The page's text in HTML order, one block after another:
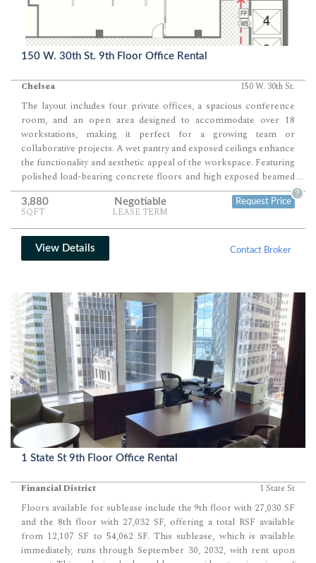
150 W. 30th St. 9th Floor Office Rental
Chelsea 150 W. 30th St.
The layout includes four private offices, a spacious conference
room, and an open area designed to accommodate over 18
workstations, making it perfect for a growing team or
collaborative projects. A wet pantry and exposed ceilings enhance
the functionality and aesthetic appeal of the workspace. Featuring
polished load-bearing concrete floors and high exposed beamed
ceilings, this space exudes an industrial charm ideal for creative
endeavors. Situated in a bright southeast corner unit, the office
benefits from ample natural light throughout the day, fostering a
productive and inviting atmosphere. Central air conditioning
ensures comfort year-round, while the immediate availability and
negotiable rent terms provide flexibility for prospective tenants.
commercial loft unit offers a prime opportunity for a vibrant
workspace in Chelsea. 150 West 30th Street is renowned for its
architecturally stunning lobby and upgraded elevators, offering a…
...
3,880
SQFT
Negotiable
LEASE TERM
Request Price
?
View Details Contact Broker
1 State St 9th Floor Office Rental
Financial District 1 State St
Floors available for sublease include the 9th floor with 27,030 SF
and the 8th floor with 27,032 SF, offering a total RSF available
from 12,107 SF to 54,062 SF. This sublease, which is available
immediately, runs through September 30, 2032, with rent upon